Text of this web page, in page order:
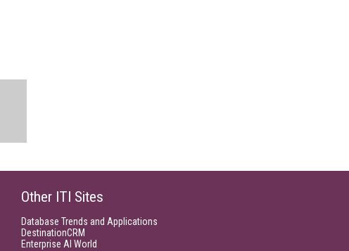
Other ITI Sites
Database Trends and Applications
DestinationCRM
Enterprise AI World